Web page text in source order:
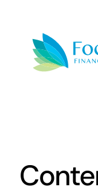
content